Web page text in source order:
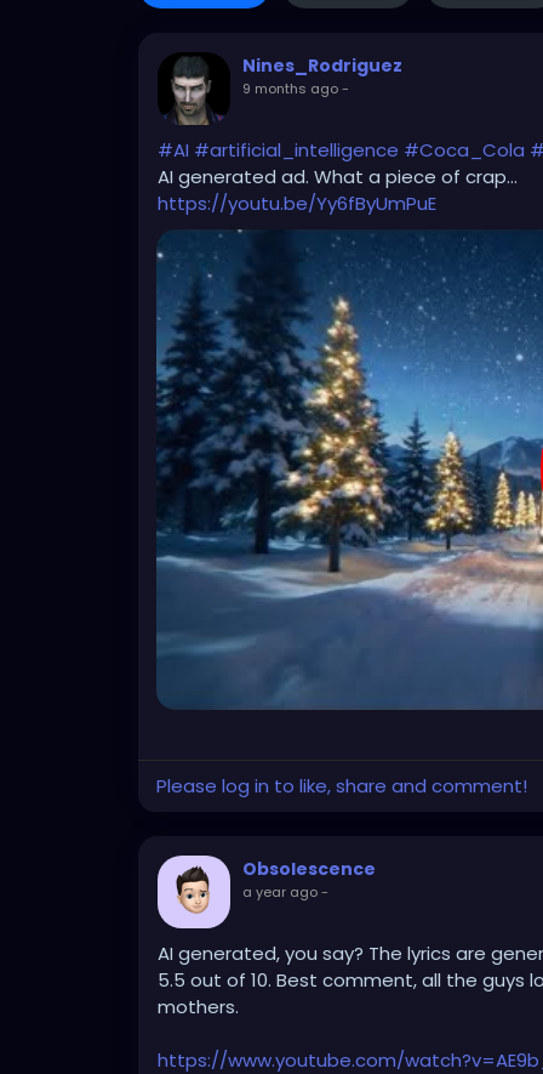
Nines_Rodriguez
9 months ago-
#AI #artificial_intelligence #Coca_Cola
AI generated ad. What a piece of crap...
https://youtu.be/Yy6fByUmPuE
Please log in to like, share and comment!
Obsolescence
a year ago-
AI generated, you say? The lyrics are
5.5 out of 10. Best comment, all the
mothers.
https://www.youtube.com/